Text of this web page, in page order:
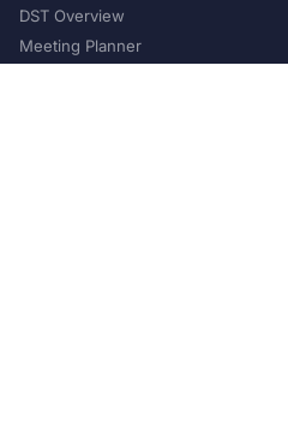
DST Overview
Meeting Planner